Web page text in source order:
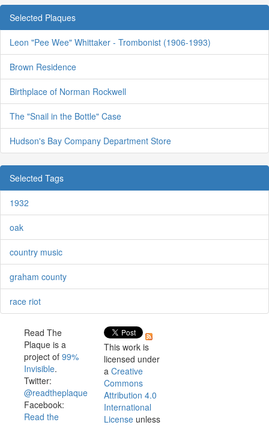
Selected Plaques
Leon "Pee Wee" Whittaker - Trombonist (1906-1993)
Brown Residence
Birthplace of Norman Rockwell
The "Snail in the Bottle" Case
Hudson's Bay Company Department Store
Selected Tags
1932
oak
country music
graham county
race riot
Read The
Plaque is a
project of 99%
Invisible.
Twitter:
@readtheplaque
Facebook:
Read the
This work is
licensed under
a Creative
Commons
Attribution 4.0
International
License unless